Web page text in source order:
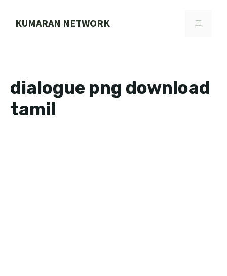
KUMARAN NETWORK MENU
dialogue png download
tamil